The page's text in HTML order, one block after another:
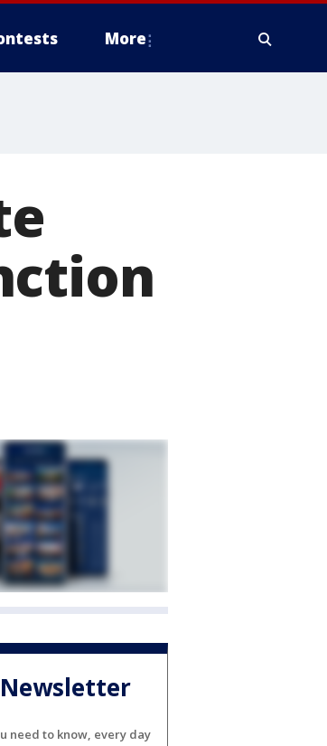
More
need to know, every day